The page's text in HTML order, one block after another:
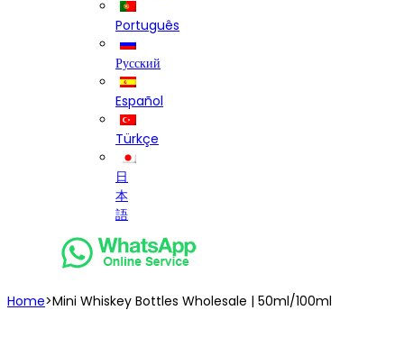
Português
Русский
Español
Türkçe
日
本
語
Home>Mini Whiskey Bottles Wholesale | 50ml/100ml